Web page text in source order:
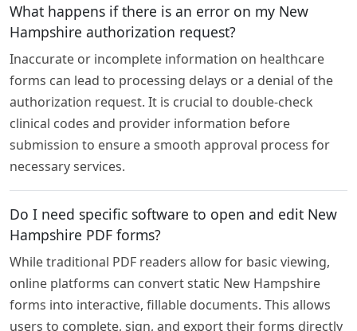
What happens if there is an error on my New
Hampshire authorization request?
Inaccurate or incomplete information on healthcare
forms can lead to processing delays or a denial of the
authorization request. It is crucial to double-check
clinical codes and provider information before
submission to ensure a smooth approval process for
necessary services.
Do I need specific software to open and edit New
Hampshire PDF forms?
While traditional PDF readers allow for basic viewing,
online platforms can convert static New Hampshire
forms into interactive, fillable documents. This allows
users to complete, sign, and export their forms directly